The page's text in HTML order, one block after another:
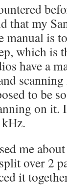
that my
is
which is
have a
to be
on it.
me
over 2
it